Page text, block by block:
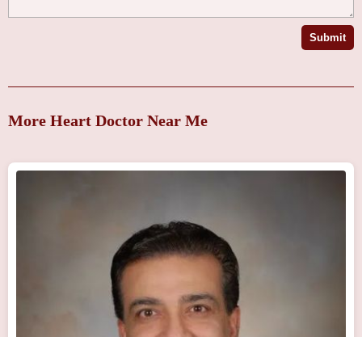
Submit
More Heart Doctor Near Me